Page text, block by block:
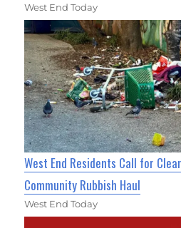
West End Today
West End Residents Call for
Community Rubbish Haul
West End Today